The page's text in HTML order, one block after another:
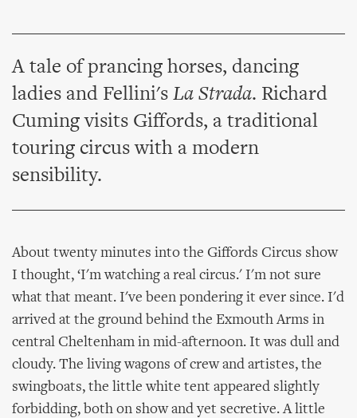
A tale of prancing horses, dancing
ladies and Fellini's La Strada. Richard
Cuming visits Giffords, a traditional
touring circus with a modern
sensibility.
About twenty minutes into the Giffords Circus show
I thought, ‘I'm watching a real circus.' I'm not sure
what that meant. I've been pondering it ever since. I'd
arrived at the ground behind the Exmouth Arms in
central Cheltenham in mid-afternoon. It was dull and
cloudy. The living wagons of crew and artistes, the
swingboats, the little white tent appeared slightly
forbidding, both on show and yet secretive. A little